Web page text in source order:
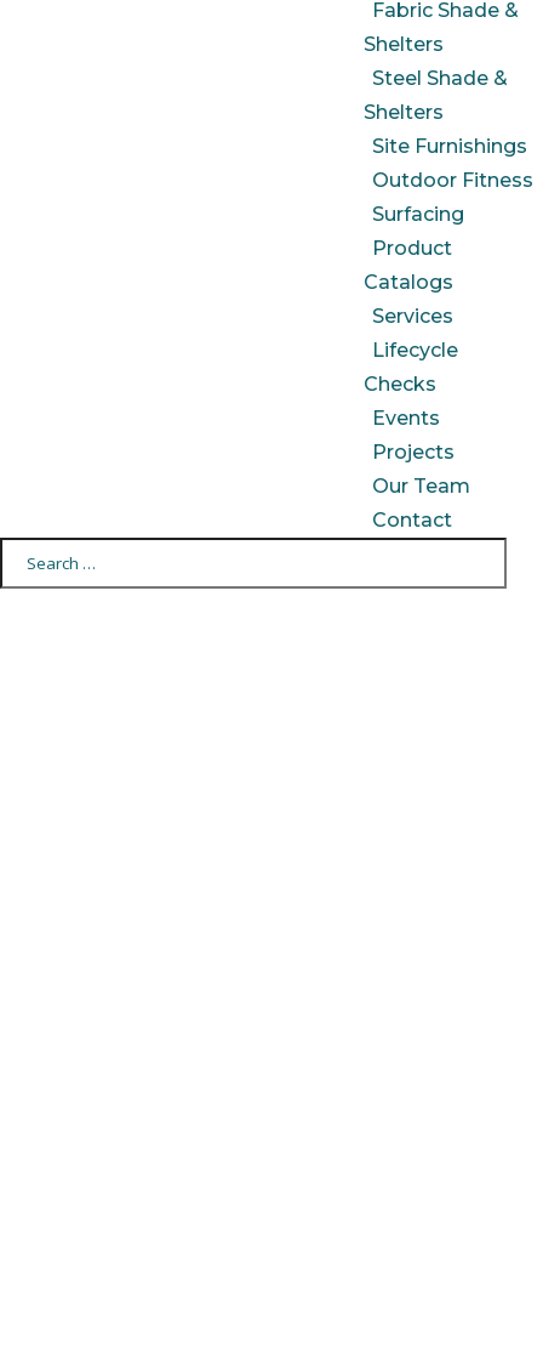
Fabric Shade &
Shelters
Steel Shade &
Shelters
Site Furnishings
Outdoor Fitness
Surfacing
Product
Catalogs
Services
Lifecycle
Checks
Events
Projects
Our Team
Contact